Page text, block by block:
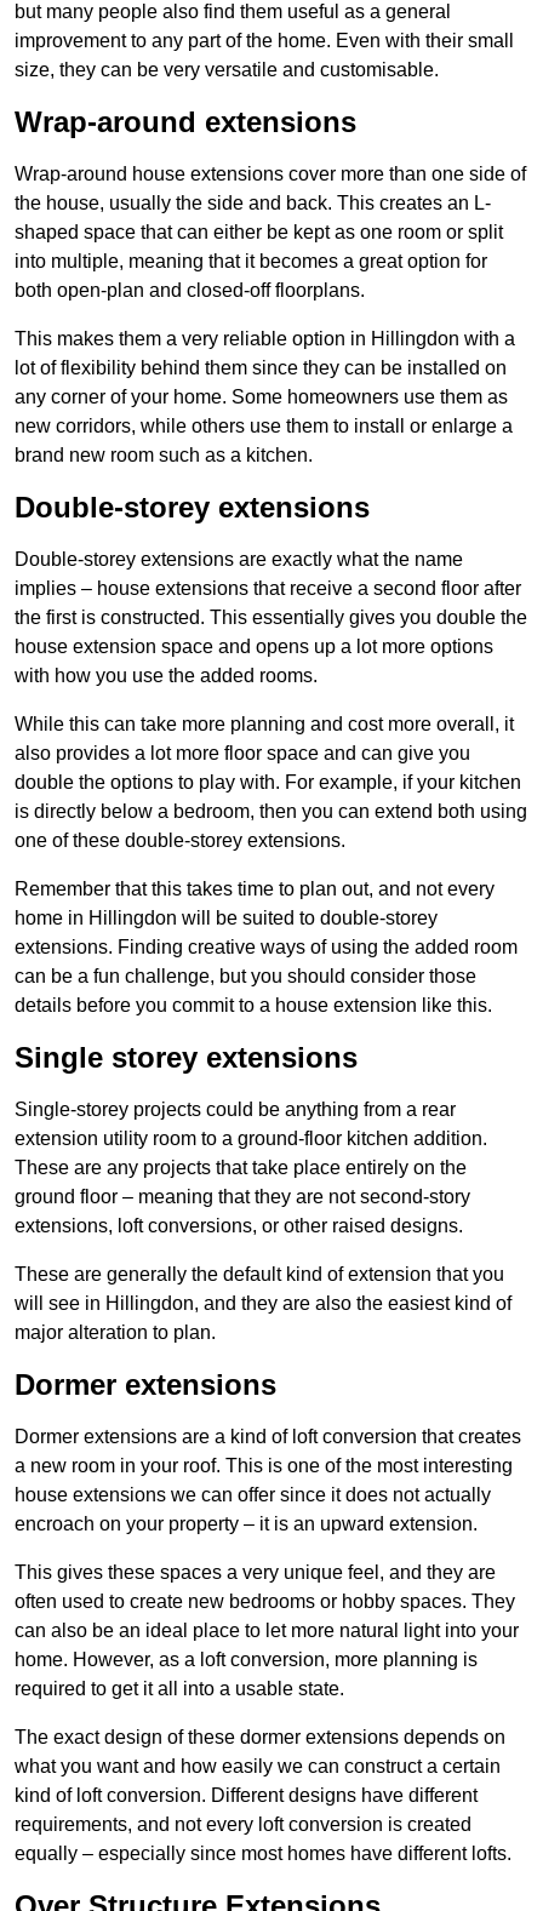
but many people also find them useful as a general
improvement to any part of the home. Even with their small
size, they can be very versatile and customisable.
Wrap-around extensions
Wrap-around house extensions cover more than one side of
the house, usually the side and back. This creates an L-
shaped space that can either be kept as one room or split
into multiple, meaning that it becomes a great option for
both open-plan and closed-off floorplans.
This makes them a very reliable option in Hillingdon with a
lot of flexibility behind them since they can be installed on
any corner of your home. Some homeowners use them as
new corridors, while others use them to install or enlarge a
brand new room such as a kitchen.
Double-storey extensions
Double-storey extensions are exactly what the name
implies – house extensions that receive a second floor after
the first is constructed. This essentially gives you double the
house extension space and opens up a lot more options
with how you use the added rooms.
While this can take more planning and cost more overall, it
also provides a lot more floor space and can give you
double the options to play with. For example, if your kitchen
is directly below a bedroom, then you can extend both using
one of these double-storey extensions.
Remember that this takes time to plan out, and not every
home in Hillingdon will be suited to double-storey
extensions. Finding creative ways of using the added room
can be a fun challenge, but you should consider those
details before you commit to a house extension like this.
Single storey extensions
Single-storey projects could be anything from a rear
extension utility room to a ground-floor kitchen addition.
These are any projects that take place entirely on the
ground floor – meaning that they are not second-story
extensions, loft conversions, or other raised designs.
These are generally the default kind of extension that you
will see in Hillingdon, and they are also the easiest kind of
major alteration to plan.
Dormer extensions
Dormer extensions are a kind of loft conversion that creates
a new room in your roof. This is one of the most interesting
house extensions we can offer since it does not actually
encroach on your property – it is an upward extension.
This gives these spaces a very unique feel, and they are
often used to create new bedrooms or hobby spaces. They
can also be an ideal place to let more natural light into your
home. However, as a loft conversion, more planning is
required to get it all into a usable state.
The exact design of these dormer extensions depends on
what you want and how easily we can construct a certain
kind of loft conversion. Different designs have different
requirements, and not every loft conversion is created
equally – especially since most homes have different lofts.